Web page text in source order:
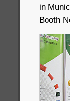
in
Booth